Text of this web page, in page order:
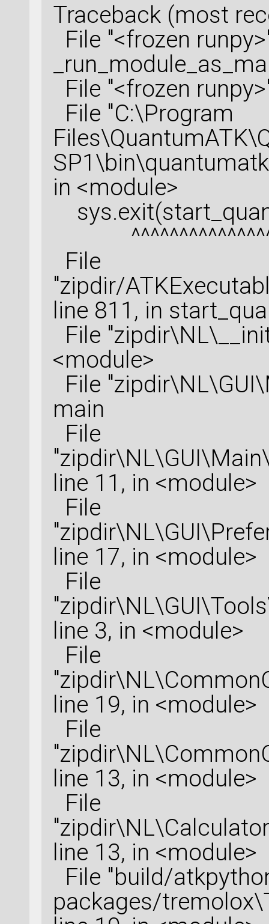
# %% RamanSpectrum
raman_spectrum =
)
nlsave(
raman_spectrum)
Traceback (most
File "<frozen
File "<frozen
File "C:\Program
in <module>
File
"zipdir/
line 811, in
File
<module>
File
main
File
line 11, in <module>
File
line 17, in <module>
File
line 3, in <module>
File
line 19, in <module>
File
line 13, in <module>
File
line 13, in <module>
File "build/
packages/